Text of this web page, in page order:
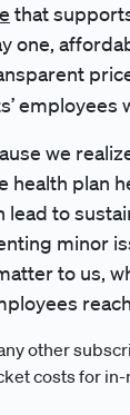
that
employees
we
health plan
to
minor
to us,
other
costs for